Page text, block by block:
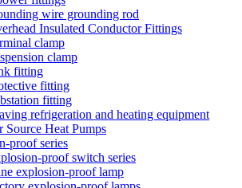
wire grounding rod
Insulated Conductor Fittings
clamp
clamp
fitting
fitting
fitting
refrigeration and heating equipment
Source Heat Pumps
proof series
proof switch series
explosion-proof lamp